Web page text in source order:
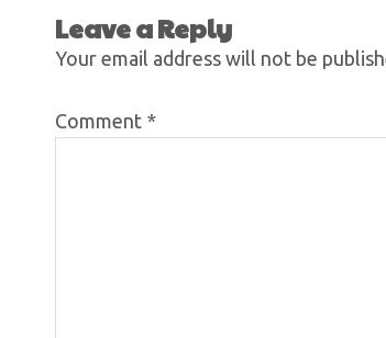
Leave a Reply
Your email address will not be
Comment *